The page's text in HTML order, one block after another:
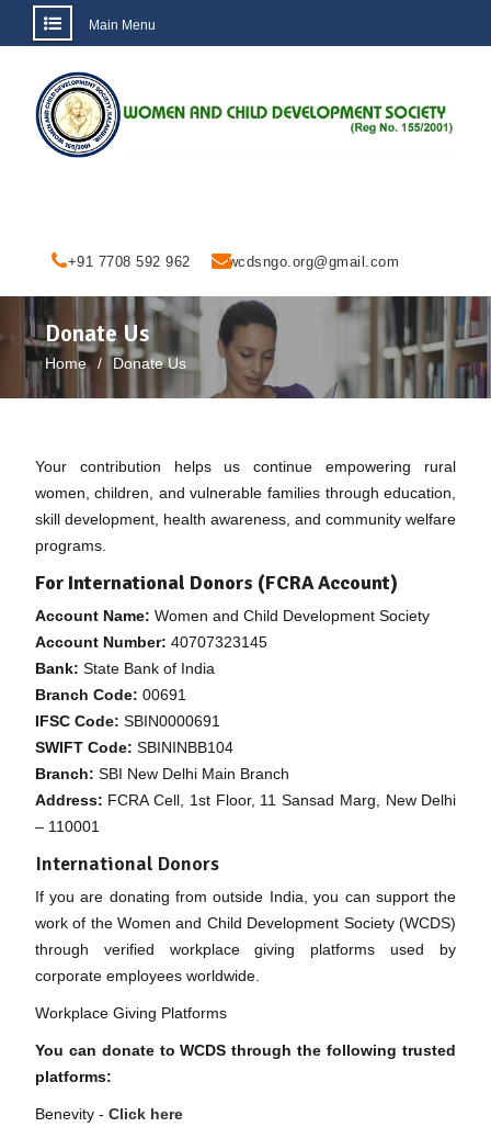
content
Main Menu
+91 7708 592 962 wcdsngo.org@gmail.com
Donate Us
Home Donate Us
Your contribution helps us continue empowering rural
women, children, and vulnerable families through education,
skill development, health awareness, and community welfare
programs.
For International Donors (FCRA Account)
Account Name: Women and Child Development Society
Account Number: 40707323145
Bank: State Bank of India
Branch Code: 00691
IFSC Code: SBIN0000691
SWIFT Code: SBININBB104
Branch: SBI New Delhi Main Branch
Address: FCRA Cell, 1st Floor, 11 Sansad Marg, New Delhi
– 110001
International Donors
If you are donating from outside India, you can support the
work of the Women and Child Development Society (WCDS)
through verified workplace giving platforms used by
corporate employees worldwide.
Workplace Giving Platforms
You can donate to WCDS through the following trusted
platforms:
Benevity - Click here